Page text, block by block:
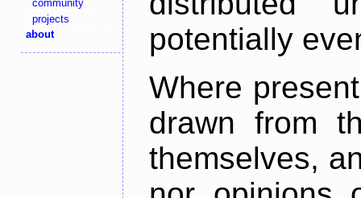
community
projects
about
potentially
Where
drawn from
themselves,